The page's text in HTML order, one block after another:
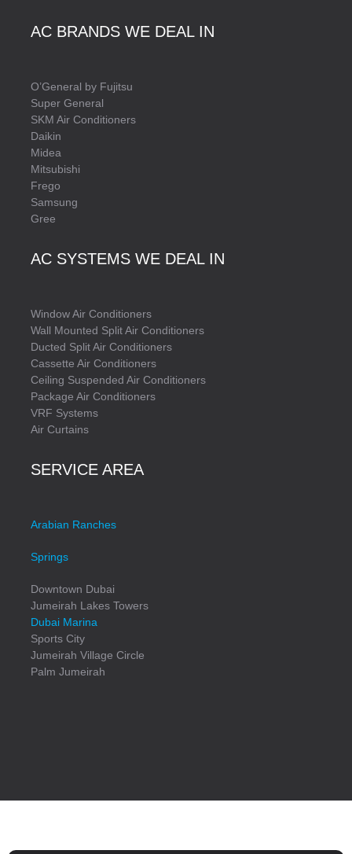
AC BRANDS WE DEAL IN
O’General by Fujitsu
Super General
SKM Air Conditioners
Daikin
Midea
Mitsubishi
Frego
Samsung
Gree
AC SYSTEMS WE DEAL IN
Window Air Conditioners
Wall Mounted Split Air Conditioners
Ducted Split Air Conditioners
Cassette Air Conditioners
Ceiling Suspended Air Conditioners
Package Air Conditioners
VRF Systems
Air Curtains
SERVICE AREA
Arabian Ranches
Springs
Downtown Dubai
Jumeirah Lakes Towers
Dubai Marina
Sports City
Jumeirah Village Circle
Palm Jumeirah